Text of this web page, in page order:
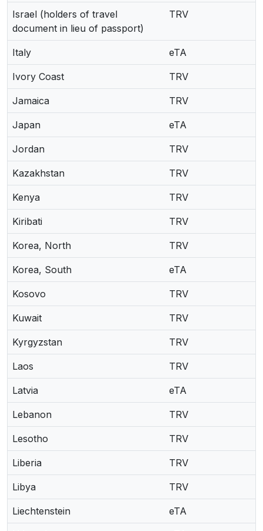
Israel (holders of travel
document in lieu of passport)
TRV
Italy eTA
Ivory Coast TRV
Jamaica TRV
Japan eTA
Jordan TRV
Kazakhstan TRV
Kenya TRV
Kiribati TRV
Korea, North TRV
Korea, South eTA
Kosovo TRV
Kuwait TRV
Kyrgyzstan TRV
Laos TRV
Latvia eTA
Lebanon TRV
Lesotho TRV
Liberia TRV
Libya TRV
Liechtenstein eTA